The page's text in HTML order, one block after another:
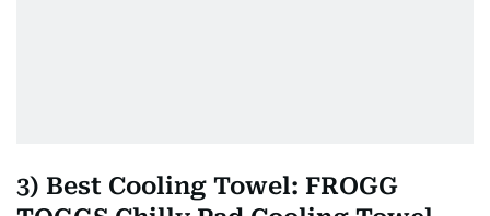
3) Best Cooling Towel: FROGG